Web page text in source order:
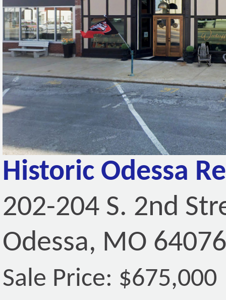
Historic Odessa
202-204 S. 2nd
Odessa, MO 64076
Sale Price: $675,000